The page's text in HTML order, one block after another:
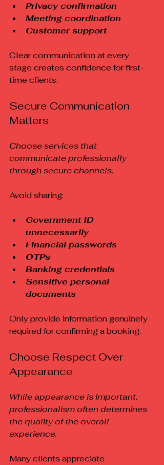
Privacy confirmation
Meeting coordination
Customer support
Clear communication at every
stage creates confidence for first-
time clients.
Secure Communication
Matters
Choose services that
communicate professionally
through secure channels.
Avoid sharing:
Government ID
unnecessarily
Financial passwords
OTPs
Banking credentials
Sensitive personal
documents
Only provide information genuinely
required for confirming a booking.
Choose Respect Over
Appearance
While appearance is important,
professionalism often determines
the quality of the overall
experience.
Many clients appreciate